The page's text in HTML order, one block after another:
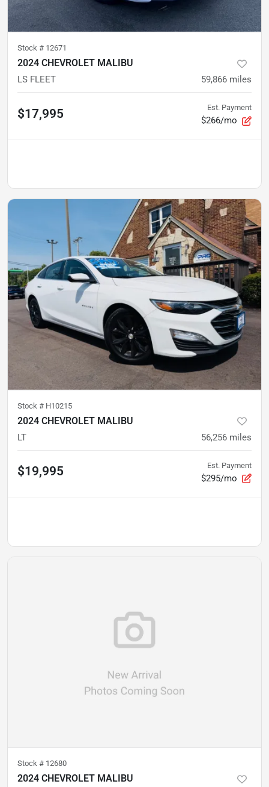
Stock # 12671
2024 CHEVROLET MALIBU
LS FLEET 59,866 miles
$17,995 Est. Payment
$266/mo
Stock # H10215
2024 CHEVROLET MALIBU
LT 56,256 miles
$19,995 Est. Payment
$295/mo
Stock # 12680
2024 CHEVROLET MALIBU